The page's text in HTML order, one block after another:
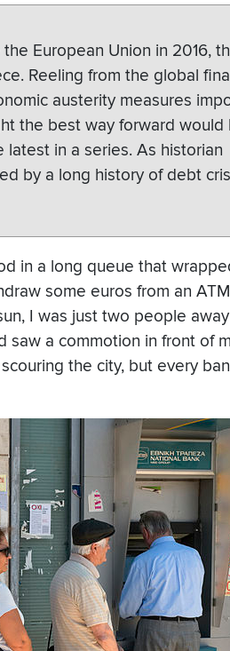
European Union in 2016,
Reeling from the global
austerity measures
the best way forward would
latest in a series. As historian
by a long history of debt
in a long queue that
some euros from an
I was just two people
a commotion in front of
the city, but every